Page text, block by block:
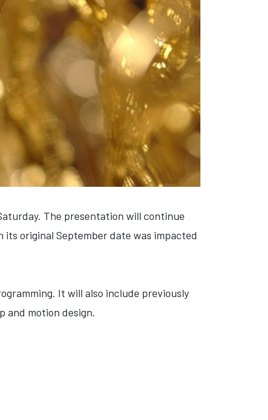
The presentation will continue
original September date was impacted
It will also include previously
and motion design.